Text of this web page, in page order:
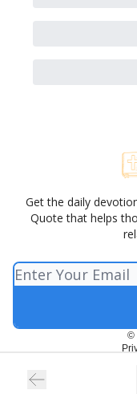
Get the daily
Quote that helps
©